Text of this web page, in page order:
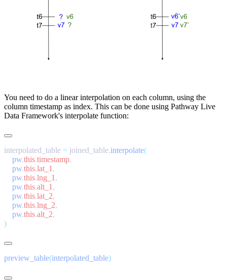
You need to do a linear interpolation on each column, using the
column timestamp as index. This can be done using Pathway Live
Data Framework's interpolate function:
interpolated_table = joined_table.interpolate
    pw
.this.timestamp
    pw
.this.lat_1
    pw
.this.lng_1
    pw
.this.alt_1
    pw
.this.lat_2
    pw
.this.lng_2
    pw
.this.alt_2
preview_table(interpolated_table